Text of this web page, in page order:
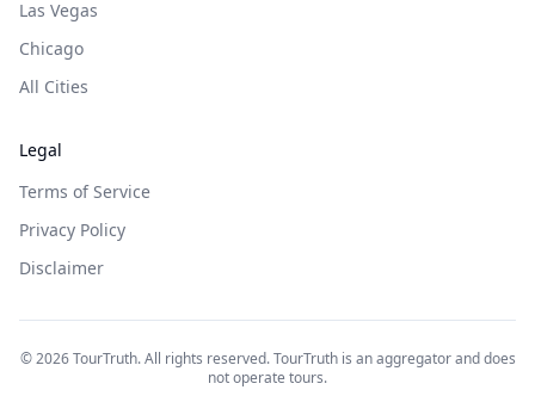
Las Vegas
Chicago
All Cities
Legal
Terms of Service
Privacy Policy
Disclaimer
©2026TourTruth. All rights reserved. TourTruth is an aggregator and does
not operate tours.